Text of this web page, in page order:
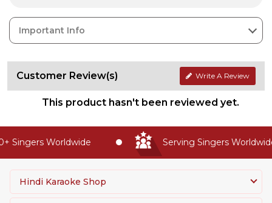
Important Info
Customer Review(s) Write A Review
This product hasn't been reviewed yet.
Singers Worldwide Serving Singers Worldwide
Hindi Karaoke Shop